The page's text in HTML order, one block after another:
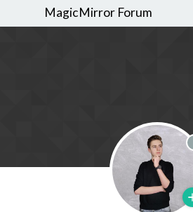
MagicMirror Forum